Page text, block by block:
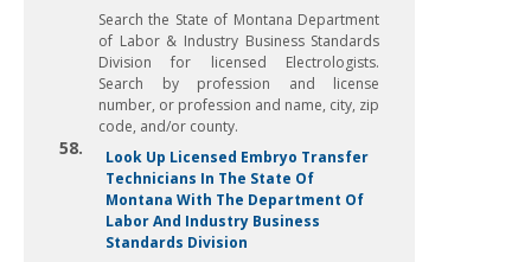
Search the State of Montana Department
of Labor & Industry Business Standards
Division for licensed Electrologists.
Search by profession and license
number, or profession and name, city, zip
code, and/or county.
58.
Look Up Licensed Embryo Transfer
Technicians In The State Of
Montana With The Department Of
Labor And Industry Business
Standards Division